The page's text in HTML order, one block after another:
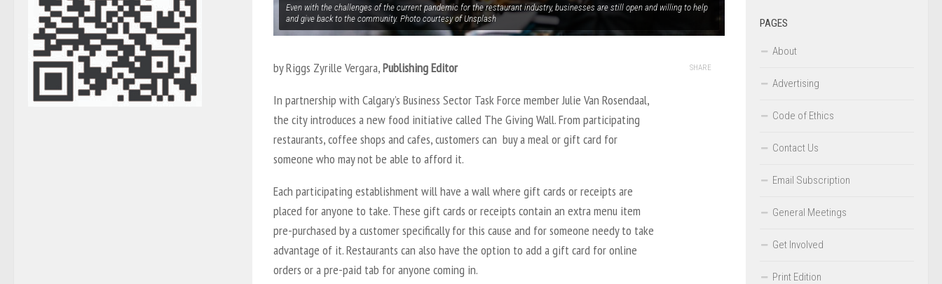
Even with the challenges of the current pandemic for the restaurant industry, businesses are still open and willing to help
and give back to the community. Photo courtesy of Unsplash
by Riggs Zyrille Vergara,Publishing Editor
In partnership with Calgary’s Business Sector Task Force member Julie Van Rosendaal,
the city introduces a new food initiative called The Giving Wall. From participating
restaurants, coffee shops and cafes, customers can buy a meal or gift card for
someone who may not be able to afford it.
Each participating establishment will have a wall where gift cards or receipts are
placed for anyone to take. These gift cards or receipts contain an extra menu item
pre-purchased by a customer specifically for this cause and for someone needy to take
advantage of it. Restaurants can also have the option to add a gift card for online
orders or a pre-paid tab for anyone coming in.
SHARE
PAGES
About
Advertising
Code of Ethics
Contact Us
Email Subscription
General Meetings
Get Involved
Print Edition